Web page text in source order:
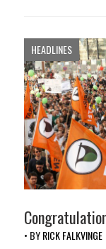
HEADLINES
• BYRICK FALKVINGE